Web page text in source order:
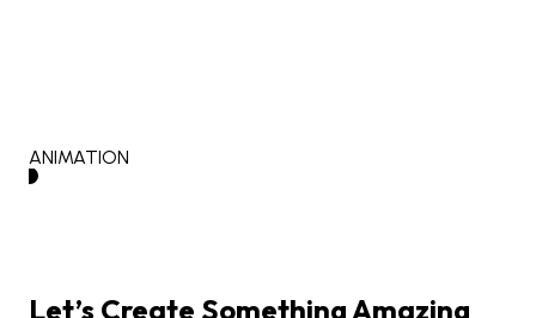
ANIMATION
Let’s Create SomethingAmazing